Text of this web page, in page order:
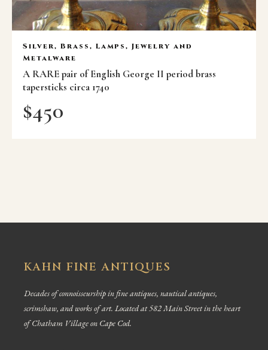
Silver, Brass, Lamps, Jewelry and
Metalware
A RARE pair of English George II period brass
tapersticks circa 1740
$450
KAHN FINE ANTIQUES
Decades of connoisseurship in fine antiques, nautical antiques,
scrimshaw, and works of art. Located at 582 Main Street in the heart
of Chatham Village on Cape Cod.